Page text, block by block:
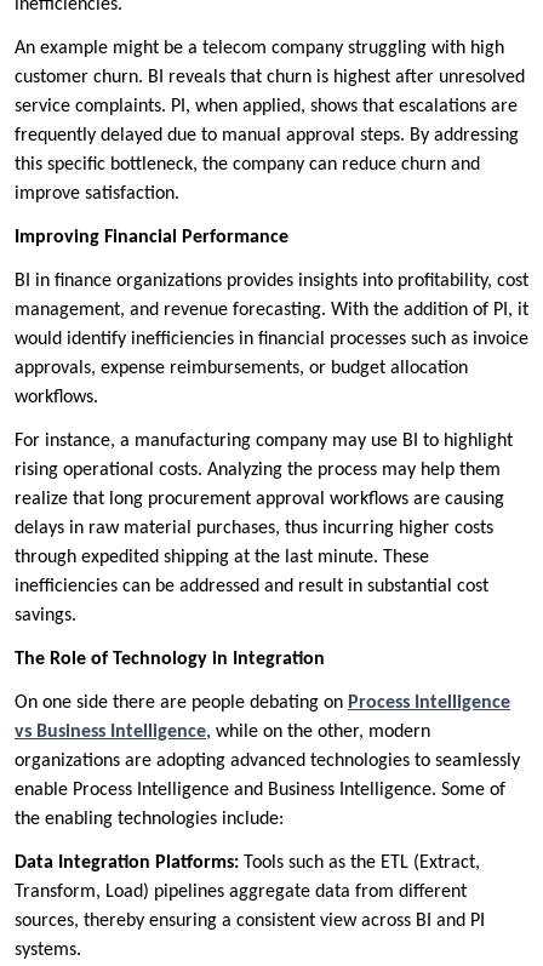
inefficiencies.
An example might be a telecom company struggling with high
customer churn. BI reveals that churn is highest after unresolved
service complaints. PI, when applied, shows that escalations are
frequently delayed due to manual approval steps. By addressing
this specific bottleneck, the company can reduce churn and
improve satisfaction.
Improving Financial Performance
BI in finance organizations provides insights into profitability, cost
management, and revenue forecasting. With the addition of PI, it
would identify inefficiencies in financial processes such as invoice
approvals, expense reimbursements, or budget allocation
workflows.
For instance, a manufacturing company may use BI to highlight
rising operational costs. Analyzing the process may help them
realize that long procurement approval workflows are causing
delays in raw material purchases, thus incurring higher costs
through expedited shipping at the last minute. These
inefficiencies can be addressed and result in substantial cost
savings.
The Role of Technology in Integration
On one side there are people debating on Process Intelligence
vs Business Intelligence, while on the other, modern
organizations are adopting advanced technologies to seamlessly
enable Process Intelligence and Business Intelligence. Some of
the enabling technologies include:
Data Integration Platforms: Tools such as the ETL (Extract,
Transform, Load) pipelines aggregate data from different
sources, thereby ensuring a consistent view across BI and PI
systems.